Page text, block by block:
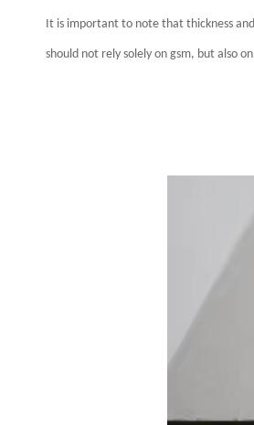
It is important to note that thickness
should not rely solely on gsm, but also